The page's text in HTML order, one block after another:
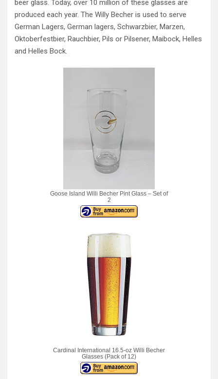
beer glass. Today, over 10 million of these glasses are
produced each year. The Willy Becher is used to serve
German Lagers, German lagers, Schwarzbier, Marzen,
Oktoberfestbier, Rauchbier, Pils or Pilsener, Maibock, Helles
and Helles Bock.
Goose Island Willi Becher Pint Glass – Set of
2
Cardinal International 16.5-oz Willi Becher
Glasses (Pack of 12)